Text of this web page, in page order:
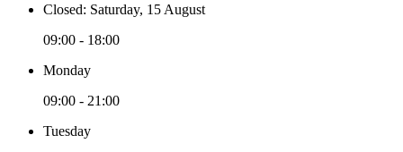
Closed: Saturday, 15 August
09:00 - 18:00
Monday
09:00 - 21:00
Tuesday